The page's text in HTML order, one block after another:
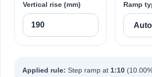
Vertical rise (mm) Ramp
Applied rule: Step ramp at 1:10